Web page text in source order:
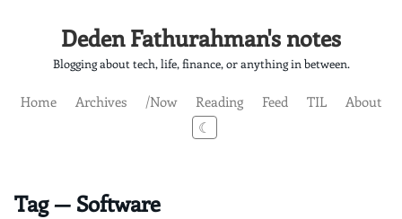
Deden Fathurahman's notes
Blogging about tech, life, finance, or anything in between.
Home Archives /Now Reading Feed TIL
About
☾
Tag — Software